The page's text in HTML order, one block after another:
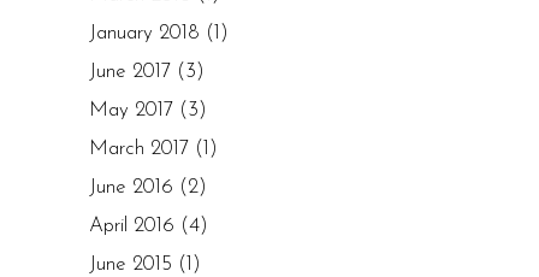
January 2018 (1)
June 2017 (3)
May 2017 (3)
March 2017 (1)
June 2016 (2)
April 2016 (4)
June 2015 (1)